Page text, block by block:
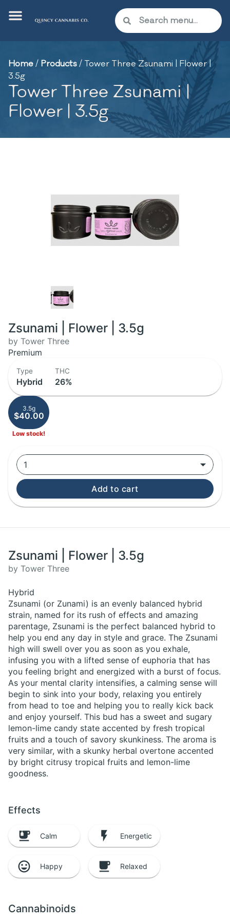
Home/ Products/ Tower Three Zsunami | Flower |
3.5g
Tower Three Zsunami |
Flower | 3.5g
Zsunami | Flower | 3.5g
by Tower Three
Premium
Type
Hybrid
THC
26%
3.5g
$40.00
Low stock!
1
Add to cart
Zsunami | Flower | 3.5g
by Tower Three
Hybrid
Zsunami (or Zunami) is an evenly balanced hybrid
strain, named for its rush of effects and amazing
parentage, Zsunami is the perfect balanced hybrid to
help you end any day in style and grace. The Zsunami
high will swell over you as soon as you exhale,
infusing you with a lifted sense of euphoria that has
you feeling bright and energized with a burst of focus.
As your mental clarity intensifies, a calming sense will
begin to sink into your body, relaxing you entirely
from head to toe and helping you to really kick back
and enjoy yourself. This bud has a sweet and sugary
lemon-lime candy state accented by fresh tropical
fruits and a touch of savory skunkiness. The aroma is
very similar, with a skunky herbal overtone accented
by bright citrusy tropical fruits and lemon-lime
goodness.
Effects
Calm Energetic
Happy Relaxed
Cannabinoids